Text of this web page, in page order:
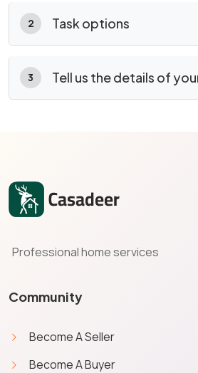
2 Task options
3 Tell us the details of
Professional home services
Community
Become A Seller
Become A Buyer